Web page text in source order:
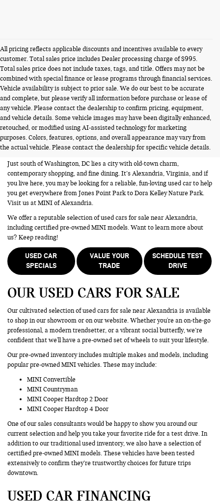
All pricing reflects applicable discounts and incentives available to every
customer. Total sales price includes Dealer processing charge of $995.
Total sales price does not include taxes, tags, and title. Offers may not be
combined with special finance or lease programs through financial services.
Vehicle availability is subject to prior sale. We do our best to be accurate
and complete, but please verify all information before purchase or lease of
any vehicle. Please contact the dealership to confirm pricing, equipment,
and vehicle details. Some vehicle images may have been digitally enhanced,
retouched, or modified using AI-assisted technology for marketing
purposes. Colors, features, options, and overall appearance may vary from
the actual vehicle. Please contact the dealership for specific vehicle details.
USED CARS FOR SALE NEAR
ALEXANDRIA VA
Just south of Washington, DC lies a city with old-town charm,
contemporary shopping, and fine dining. It’s Alexandria, Virginia, and if
you live here, you may be looking for a reliable, fun-loving used car to help
you get everywhere from Jones Point Park to Dora Kelley Nature Park.
Visit us at MINI of Alexandria.
We offer a reputable selection of used cars for sale near Alexandria,
including certified pre-owned MINI models. Want to learn more about
us? Keep reading!
USED CAR
SPECIALS
VALUE YOUR
TRADE
SCHEDULE TEST
DRIVE
OUR USED CARS FOR SALE
Our cultivated selection of used cars for sale near Alexandria is available
to shop in our showroom or on our website. Whether you're an on-the-go
professional, a modern trendsetter, or a vibrant social butterfly, we’re
confident that we'll have a pre-owned set of wheels to suit your lifestyle.
Our pre-owned inventory includes multiple makes and models, including
popular pre-owned MINI vehicles. These may include:
MINI Convertible
MINI Countryman
MINI Cooper Hardtop 2 Door
MINI Cooper Hardtop 4 Door
One of our sales consultants would be happy to show you around our
current selection and help you take your favorite ride for a test drive. In
addition to our traditional used inventory, we also have a selection of
certified pre-owned MINI models. These vehicles have been tested
extensively to confirm they’re trustworthy choices for future trips
downtown.
USED CAR FINANCING